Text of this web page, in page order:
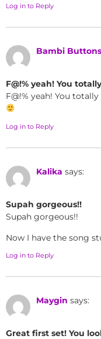
Log in to Reply
Bambi Buttons
F@!% yeah! You
F@!% yeah! You
Log in to Reply
Kalika says:
Supah gorgeous!!
Supah gorgeous!!
Now I have the song
Log in to Reply
Maygin says:
Great first set! You